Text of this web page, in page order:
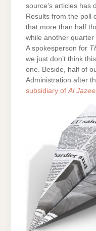
source’s articles has
Results from the poll
that more than half
while another quarter
A spokesperson for
we just don’t think
one. Beside, half of
Administration after
subsidiary ofAl